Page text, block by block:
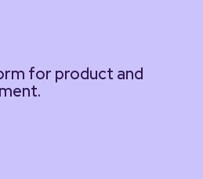
for product and